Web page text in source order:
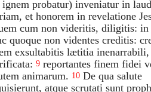
ignem probatur) inveniatur in
et honorem in revelatione
cum non videritis, diligitis: in
quoque non videntes creditis:
exsultabitis lætitia inenarrabili,
9 reportantes finem fidei
animarum. 10 De qua salute
atque scrutati sunt